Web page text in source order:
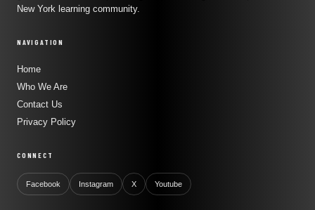
New York learning community.
NAVIGATION
Home
Who We Are
Contact Us
Privacy Policy
CONNECT
Facebook Instagram X Youtube